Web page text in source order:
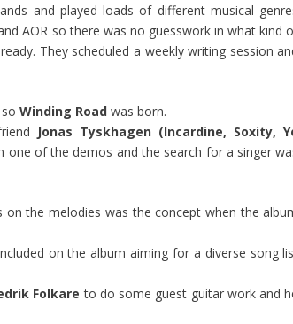
and played loads of different musical
AOR so there was no guesswork in what kind
They scheduled a weekly writing session
soWinding Road was born.
Jonas Tyskhagen (Incardine, Soxity,
one of the demos and the search for a singer
the melodies was the concept when the
on the album aiming for a diverse song
Folkare to do some guest guitar work and